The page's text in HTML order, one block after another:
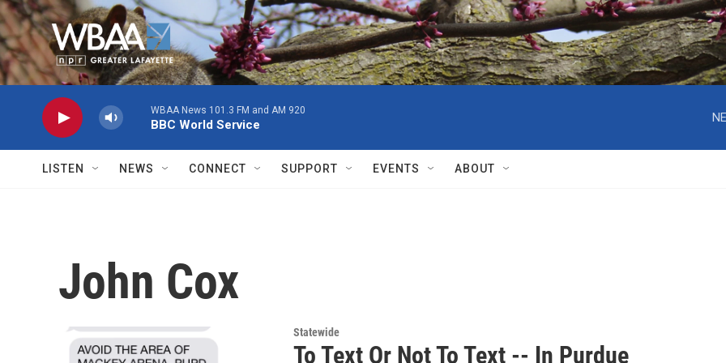
Skip to main content
WBAA News 101.3 FM and AM 920
BBC World Service
LISTEN NEWS CONNECT SUPPORT EVENTS ABOUT
John Cox
Statewide
To Text Or Not To Text -- In Purdue